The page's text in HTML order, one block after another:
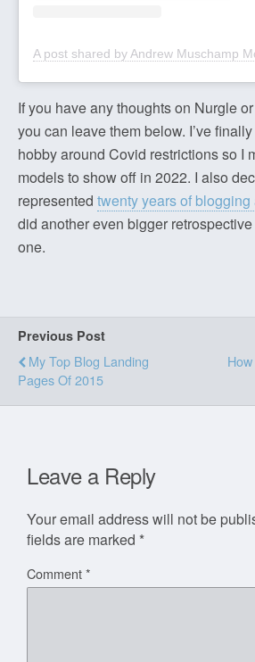
If you have any thoughts on Nurgle
you can leave them below. I’ve
hobby around Covid restrictions so I
models to show off in 2022. I also
represented twenty years of
did another even bigger
one.
Previous Post
My Top Blog Landing
Pages Of 2015
Leave a Reply
Your email address will not be
fields are marked *
Comment*